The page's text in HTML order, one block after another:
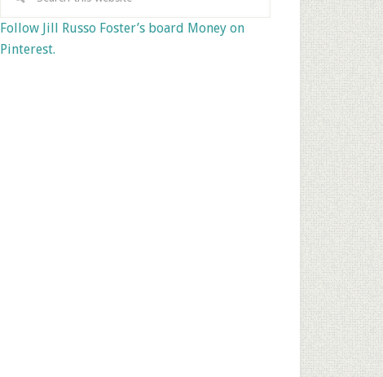
Follow Jill Russo Foster’s board Money on
Pinterest.